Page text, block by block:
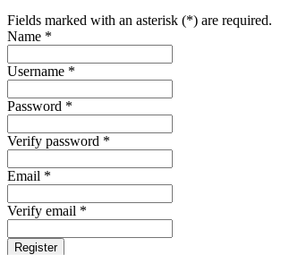
Fields marked with an asterisk (*) are required.
Name *
Username *
Password *
Verify password *
Email *
Verify email *
Register